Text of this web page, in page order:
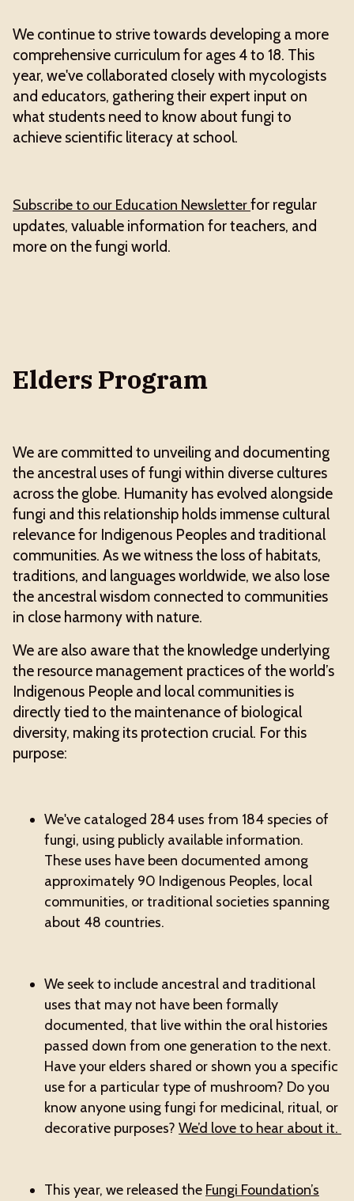
We continue to strive towards developing a more
comprehensive curriculum for ages 4 to 18. This
year, we've collaborated closely with mycologists
and educators, gathering their expert input on
what students need to know about fungi to
achieve scientific literacy at school.
Subscribe to our Education Newsletterfor regular
updates, valuable information for teachers, and
more on the fungi world.
Elders Program
We are committed to unveiling and documenting
the ancestral uses of fungi within diverse cultures
across the globe. Humanity has evolved alongside
fungi and this relationship holds immense cultural
relevance for Indigenous Peoples and traditional
communities. As we witness the loss of habitats,
traditions, and languages worldwide, we also lose
the ancestral wisdom connected to communities
in close harmony with nature.
We are also aware that the knowledge underlying
the resource management practices of the world’s
Indigenous People and local communities is
directly tied to the maintenance of biological
diversity, making its protection crucial. For this
purpose:
We've cataloged 284 uses from 184 species of
fungi, using publicly available information.
These uses have been documented among
approximately 90 Indigenous Peoples, local
communities, or traditional societies spanning
about 48 countries.
We seek to include ancestral and traditional
uses that may not have been formally
documented, that live within the oral histories
passed down from one generation to the next.
Have your elders shared or shown you a specific
use for a particular type of mushroom? Do you
know anyone using fungi for medicinal, ritual, or
decorative purposes? We’d love to hear about it.
This year, we released the Fungi Foundation’s